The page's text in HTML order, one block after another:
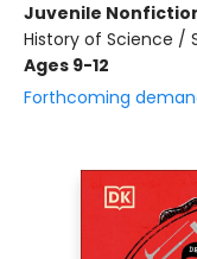
Juvenile
History of Science /
Ages 9-12
Forthcoming